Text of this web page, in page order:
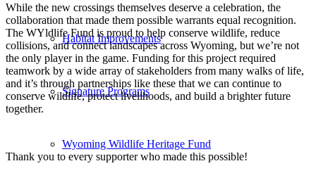
Habitat Improvements
Signature Programs
Wyoming Wildlife Heritage Fund
While the new crossings themselves deserve a celebration, the
collaboration that made them possible warrants equal recognition.
The WYldlife Fund is proud to help conserve wildlife, reduce
collisions, and connect landscapes across Wyoming, but we’re not
the only player in the game. Funding for this project required
teamwork by a wide array of stakeholders from many walks of life,
and it’s through partnerships like these that we can continue to
conserve wildlife, protect livelihoods, and build a brighter future
together.
Thank you to every supporter who made this possible!